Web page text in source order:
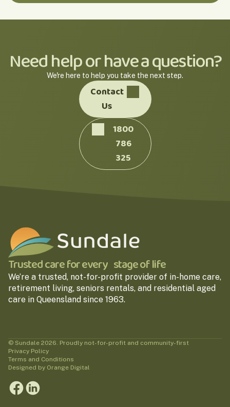
Need help or have a question?
We're here to help you take the next step.
Contact
Us
1800
786
325
Trusted care for every stage of life
We’re a trusted, not-for-profit provider of in-home care,
retirement living, seniors rentals, and residential aged
care in Queensland since 1963.
© Sundale 2026. Proudly not-for-profit and community-first
Privacy Policy
Terms and Conditions
Designed by Orange Digital